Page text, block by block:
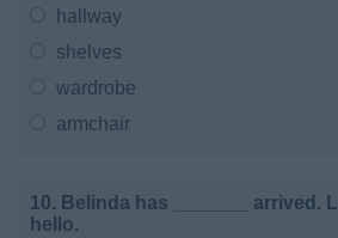
hallway
shelves
wardrobe
armchair
10. Belinda has _______ arrived.
hello.